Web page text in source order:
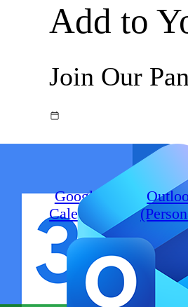
Add to
Join Our
Google
Calendar